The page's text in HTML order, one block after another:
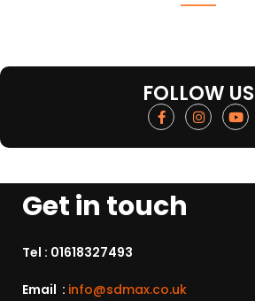
FOLLOW US
Get in touch
Tel : 01618327493
Email : info@sdmax.co.uk